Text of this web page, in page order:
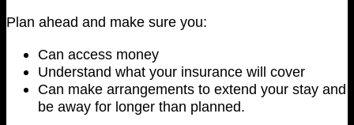
Plan ahead and make sure you:
Can access money
Understand what your insurance will cover
Can make arrangements to extend your stay and
be away for longer than planned.